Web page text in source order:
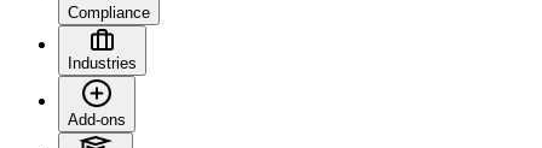
Compliance
Industries
Add-ons